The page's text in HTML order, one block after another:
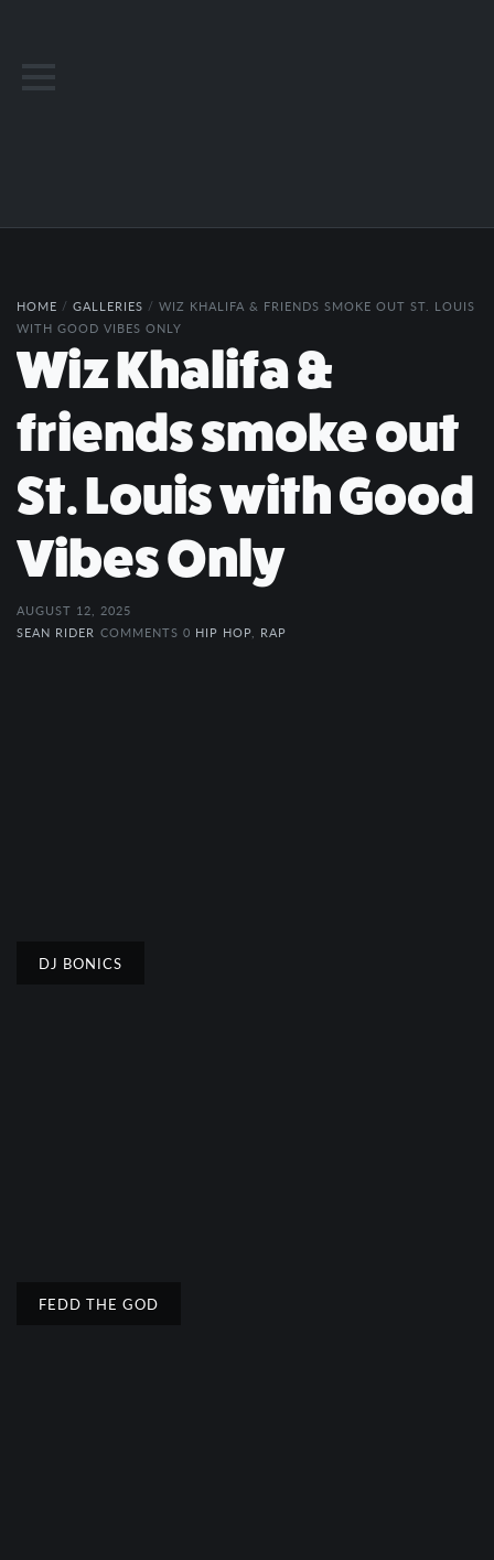
HOME / GALLERIES / WIZ KHALIFA & FRIENDS SMOKE OUT ST. LOUIS
WITH GOOD VIBES ONLY
Wiz Khalifa &
friends smoke out
St. Louis with Good
Vibes Only
AUGUST 12, 2025
SEAN RIDER COMMENTS 0 HIP HOP RAP
DJ BONICS
FEDD THE GOD